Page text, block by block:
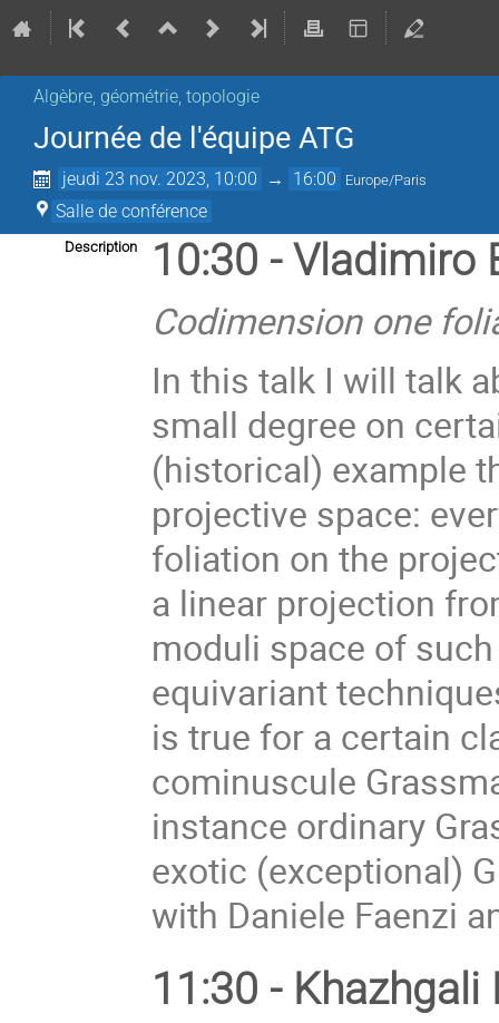
Algèbre, géométrie, topologie
Journée de l'équipe ATG
jeudi 23 nov. 2023, 10:00 → 16:00 Europe/Paris
Salle de conférence
Description 10:30 - Vladimiro
Codimension one
In this talk I will talk
small degree on
(historical) example
projective space:
foliation on the
a linear projection
moduli space of
equivariant
is true for a certain
cominuscule
instance ordinary
exotic (exceptional)
with Daniele Faenzi
11:30 - Khazhgali